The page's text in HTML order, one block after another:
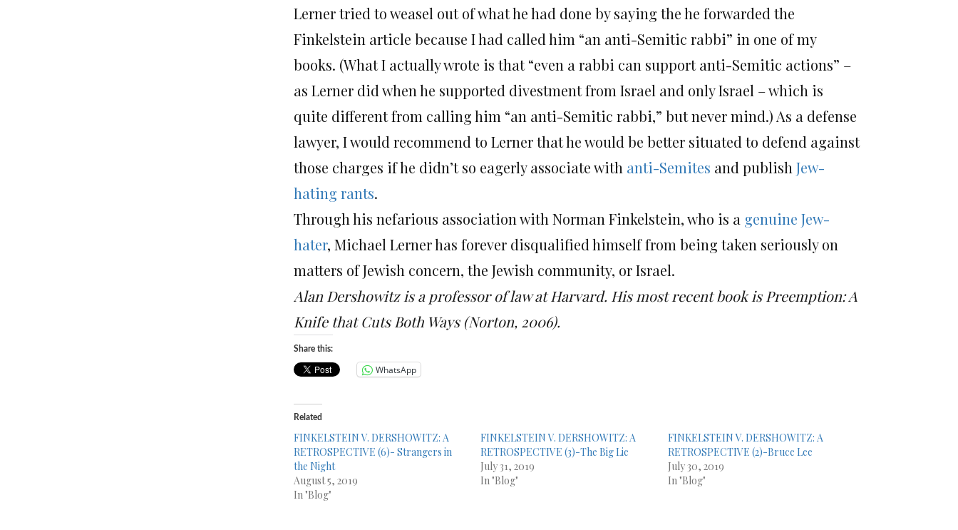
Lerner tried to weasel out of what he had done by saying the he forwarded the
Finkelstein article because I had called him “an anti-Semitic rabbi” in one of my
books. (What I actually wrote is that “even a rabbi can support anti-Semitic actions” –
as Lerner did when he supported divestment from Israel and only Israel – which is
quite different from calling him “an anti-Semitic rabbi,” but never mind.) As a defense
lawyer, I would recommend to Lerner that he would be better situated to defend against
those charges if he didn’t so eagerly associate with anti-Semites and publish Jew-
hating rants.
Through his nefarious association with Norman Finkelstein, who is a genuine Jew-
hater, Michael Lerner has forever disqualified himself from being taken seriously on
matters of Jewish concern, the Jewish community, or Israel.
Alan Dershowitz is a professor of law at Harvard. His most recent book is Preemption: A
Knife that Cuts Both Ways (Norton, 2006).
Share this:
WhatsApp
Related
FINKELSTEIN V. DERSHOWITZ: A
RETROSPECTIVE (6)- Strangers in
the Night
August 5, 2019
In "Blog"
FINKELSTEIN V. DERSHOWITZ: A
RETROSPECTIVE (3)-The Big Lie
July 31, 2019
In "Blog"
FINKELSTEIN V. DERSHOWITZ: A
RETROSPECTIVE (2)-Bruce Lee
July 30, 2019
In "Blog"